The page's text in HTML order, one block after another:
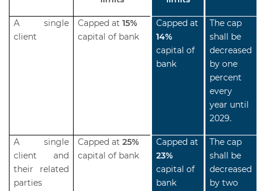
A single
client
Capped at15%
capital of bank
Capped at
14%
capital of
bank
The cap
shall be
decreased
by one
percent
every
year until
2029.
A single
client and
their related
parties
Capped at25%
capital of bank
Capped at
23%
capital of
bank
The cap
shall be
decreased
by two